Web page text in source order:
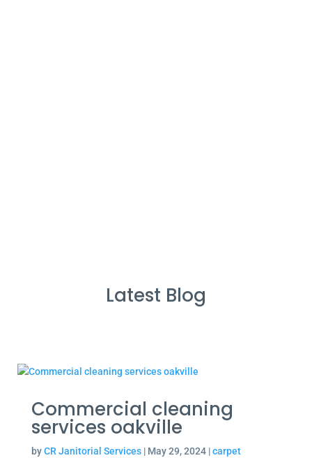
Latest Blog
Commercial cleaning
services oakville
byCR Janitorial Services| May 29, 2024|carpet